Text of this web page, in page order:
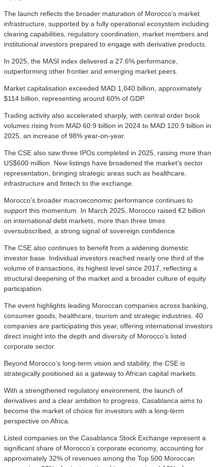
The launch reflects the broader maturation of Morocco’s market
infrastructure, supported by a fully operational ecosystem including
clearing capabilities, regulatory coordination, market members and
institutional investors prepared to engage with derivative products.
In 2025, the MASI index delivered a 27.6% performance,
outperforming other frontier and emerging market peers.
Market capitalisation exceeded MAD 1,040 billion, approximately
$114 billion, representing around 60% of GDP.
Trading activity also accelerated sharply, with central order book
volumes rising from MAD 60.9 billion in 2024 to MAD 120.9 billion in
2025, an increase of 98% year-on-year.
The CSE also saw three IPOs completed in 2025, raising more than
US$600 million. New listings have broadened the market’s sector
representation, bringing strategic areas such as healthcare,
infrastructure and fintech to the exchange.
Morocco’s broader macroeconomic performance continues to
support this momentum. In March 2025, Morocco raised €2 billion
on international debt markets, more than three times
oversubscribed, a strong signal of sovereign confidence.
The CSE also continues to benefit from a widening domestic
investor base. Individual investors reached nearly one third of the
volume of transactions, its highest level since 2017, reflecting a
structural deepening of the market and a broader culture of equity
participation.
The event highlights leading Moroccan companies across banking,
consumer goods, healthcare, tourism and strategic industries. 40
companies are participating this year, offering international investors
direct insight into the depth and diversity of Morocco’s listed
corporate sector.
Beyond Morocco’s long-term vision and stability, the CSE is
strategically positioned as a gateway to African capital markets.
With a strengthened regulatory environment, the launch of
derivatives and a clear ambition to progress, Casablanca aims to
become the market of choice for investors with a long-term
perspective on Africa.
Listed companies on the Casablanca Stock Exchange represent a
significant share of Morocco’s corporate economy, accounting for
approximately 32% of revenues among the Top 500 Moroccan